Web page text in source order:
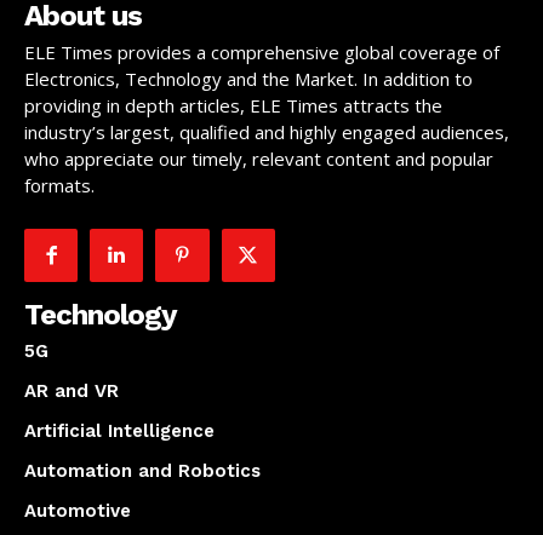
About us
ELE Times provides a comprehensive global coverage of
Electronics, Technology and the Market. In addition to
providing in depth articles, ELE Times attracts the
industry’s largest, qualified and highly engaged audiences,
who appreciate our timely, relevant content and popular
formats.
Technology
5G
AR and VR
Artificial Intelligence
Automation and Robotics
Automotive